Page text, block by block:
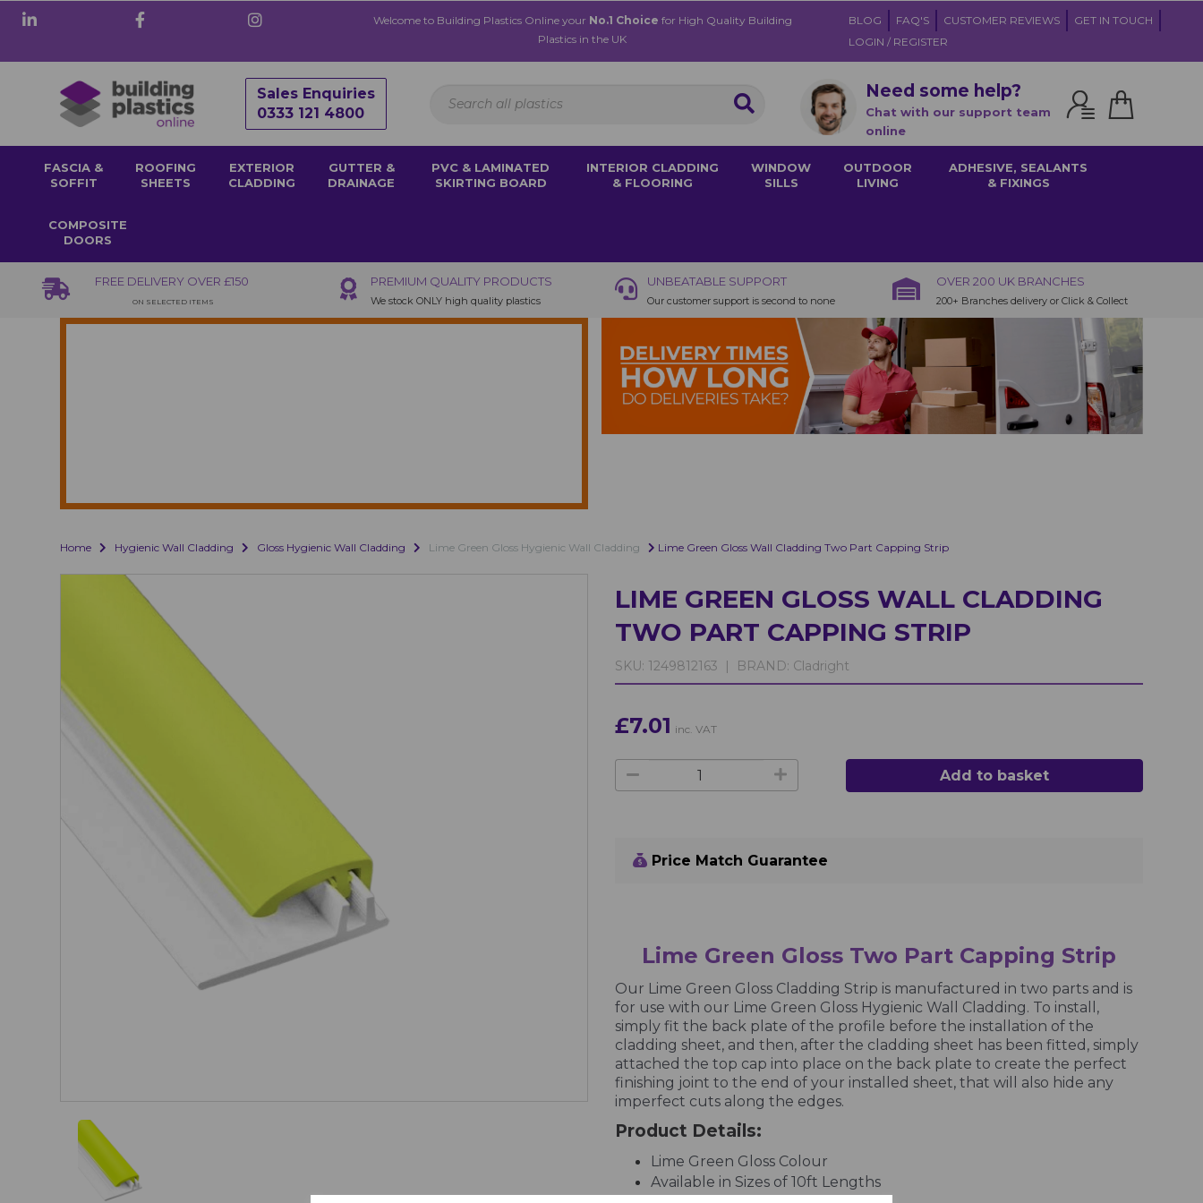
Welcome to Building Plastics Online your No.1 Choice for High Quality Building
Plastics in the UK
BLOG FAQ'S CUSTOMER REVIEWS
GET IN TOUCH
LOGIN / REGISTER
Sales Enquiries
0333 121 4800
Need some help?
Chat with our support team
online
FASCIA &
SOFFIT
ROOFING
SHEETS
EXTERIOR
CLADDING
GUTTER &
DRAINAGE
PVC & LAMINATED
SKIRTING BOARD
INTERIOR CLADDING
& FLOORING
WINDOW
SILLS
OUTDOOR
LIVING
ADHESIVE, SEALANTS
& FIXINGS
COMPOSITE
DOORS
FREE DELIVERY OVER £150
ON SELECTED ITEMS
PREMIUM QUALITY PRODUCTS
We stock ONLY high quality plastics
UNBEATABLE SUPPORT
Our customer support is second to none
OVER 200 UK BRANCHES
200+ Branches delivery or Click & Collect
Home Hygienic Wall Cladding Gloss Hygienic Wall Cladding Lime Green Gloss Hygienic Wall Cladding Lime Green Gloss Wall Cladding Two Part Capping Strip
LIME GREEN GLOSS WALL CLADDING
TWO PART CAPPING STRIP
SKU: 1249812163 | BRAND: Cladright
£7.01 inc. VAT
Add to basket
Price Match Guarantee
Lime Green Gloss Two Part Capping Strip
Our Lime Green Gloss Cladding Strip is manufactured in two parts and is
for use with our Lime Green Gloss Hygienic Wall Cladding. To install,
simply fit the back plate of the profile before the installation of the
cladding sheet, and then, after the cladding sheet has been fitted, simply
attached the top cap into place on the back plate to create the perfect
finishing joint to the end of your installed sheet, that will also hide any
imperfect cuts along the edges.
Product Details:
Lime Green Gloss Colour
Available in Sizes of 10ft Lengths